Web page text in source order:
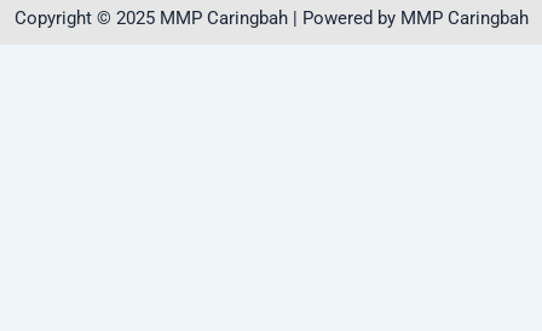
Copyright © 2025 MMP Caringbah | Powered by MMP Caringbah